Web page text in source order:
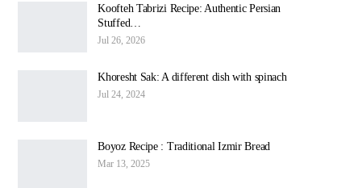
Koofteh Tabrizi Recipe: Authentic Persian
Stuffed…
Jul 26, 2026
Khoresht Sak: A different dish with spinach
Jul 24, 2024
Boyoz Recipe : Traditional Izmir Bread
Mar 13, 2025